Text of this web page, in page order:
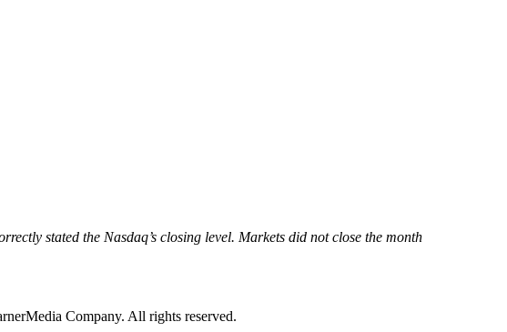
stated the Nasdaq’s closing level. Markets did not close the month
Company. All rights reserved.